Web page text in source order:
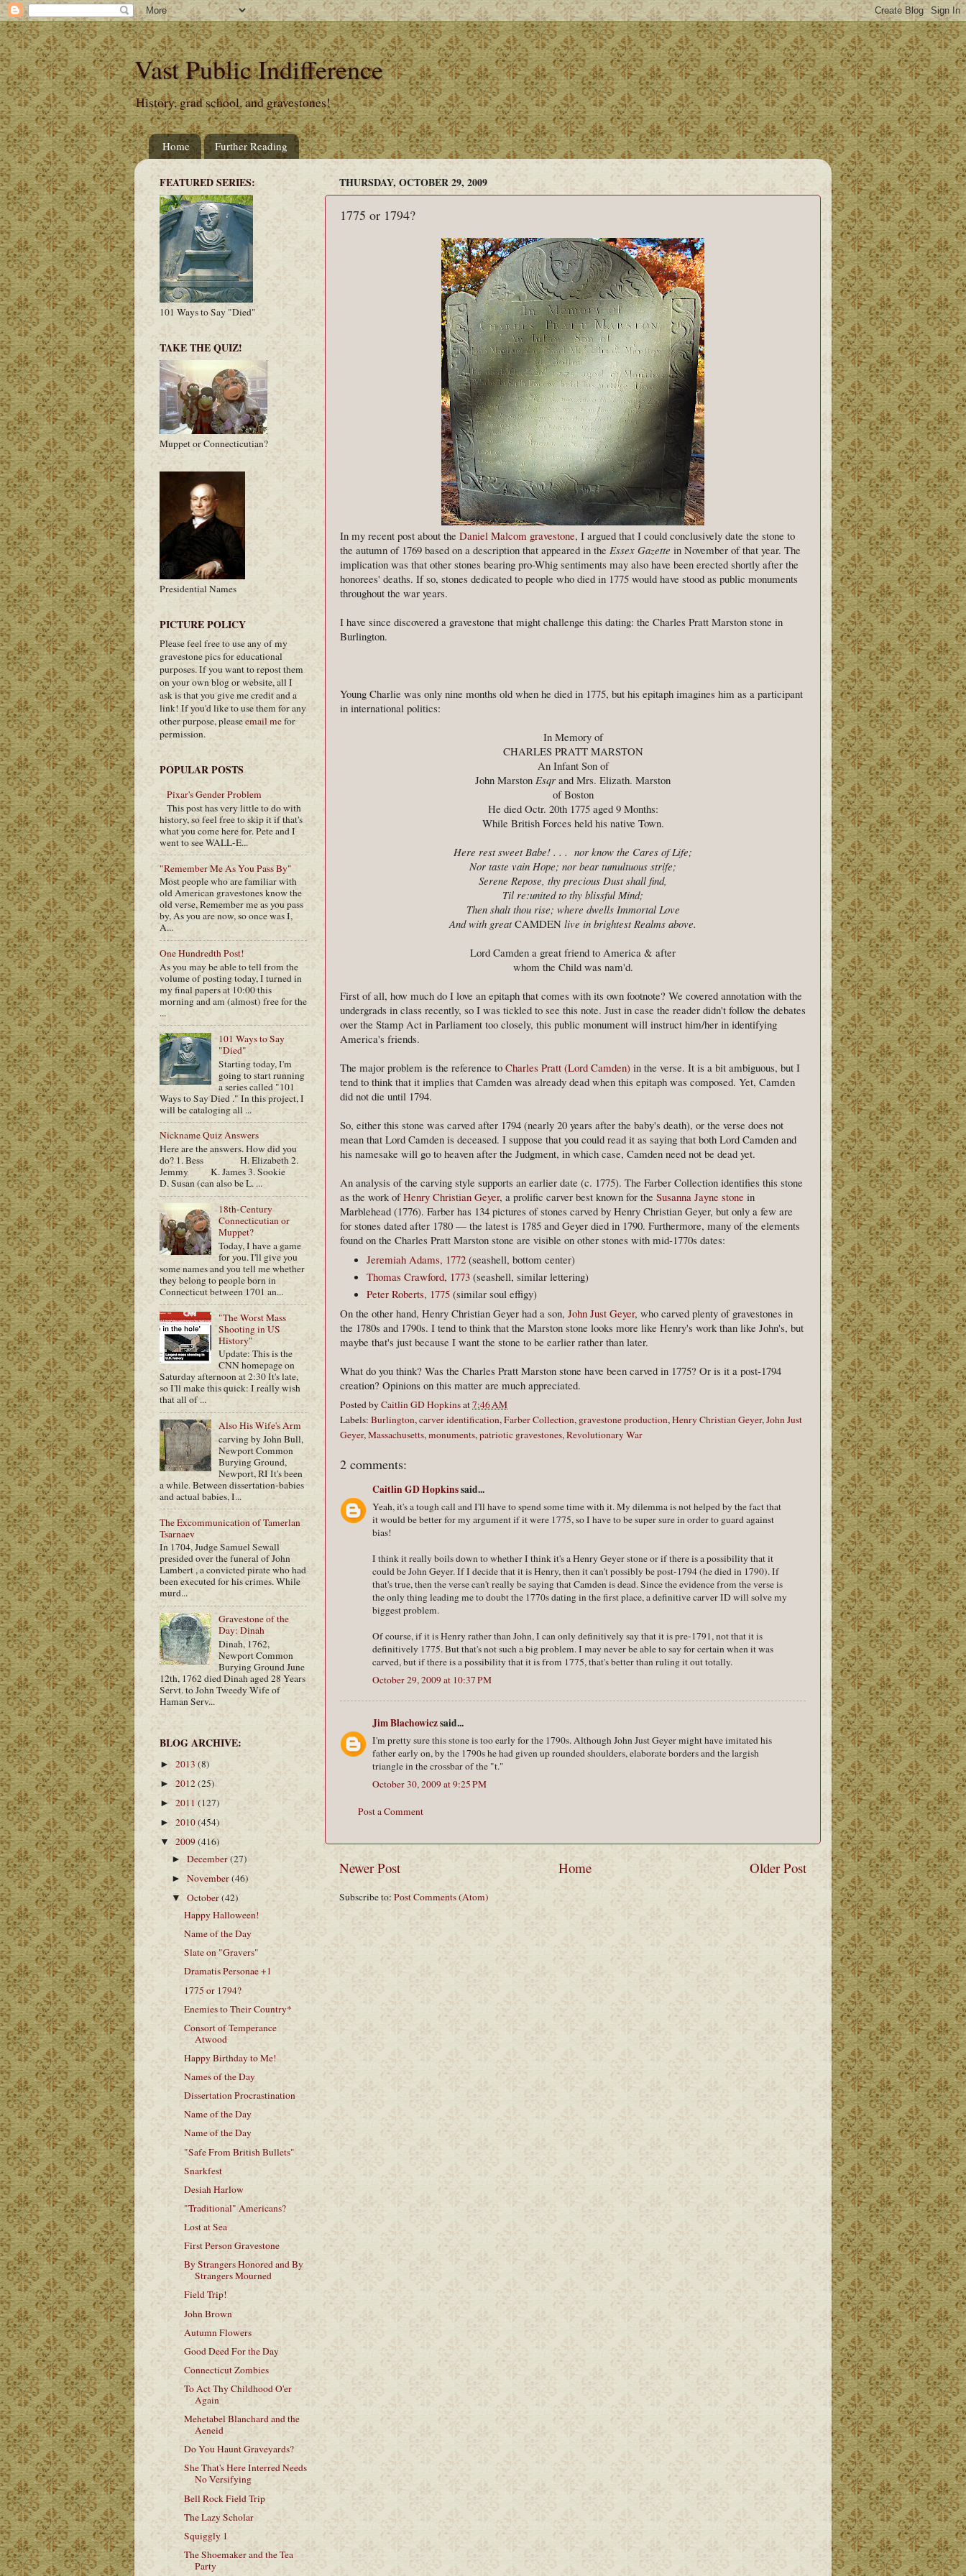
Vast Public Indifference
History, grad school, and gravestones!
Home Further Reading
THURSDAY, OCTOBER 29, 2009
1775 or 1794?
In my recent post about the Daniel Malcom gravestone, I argued that I could conclusively date the stone to
the autumn of 1769 based on a description that appeared in the Essex Gazette in November of that year. The
implication was that other stones bearing pro-Whig sentiments may also have been erected shortly after the
honorees' deaths. If so, stones dedicated to people who died in 1775 would have stood as public monuments
throughout the war years.
I have since discovered a gravestone that might challenge this dating: the Charles Pratt Marston stone in
Burlington.
Young Charlie was only nine months old when he died in 1775, but his epitaph imagines him as a participant
in international politics:
In Memory of
CHARLES PRATT MARSTON
An Infant Son of
John Marston Esqr and Mrs. Elizath. Marston
of Boston
He died Octr. 20th 1775 aged 9 Months:
While British Forces held his native Town.
Here rest sweet Babe! . . . nor know the Cares of Life;
Nor taste vain Hope; nor bear tumultuous strife;
Serene Repose, thy precious Dust shall find,
Til re:united to thy blissful Mind;
Then shalt thou rise; where dwells Immortal Love
And with greatCAMDEN live in brightest Realms above.
Lord Camden a great friend to America & after
whom the Child was nam'd.
First of all, how much do I love an epitaph that comes with its own footnote? We covered annotation with the
undergrads in class recently, so I was tickled to see this note. Just in case the reader didn't follow the debates
over the Stamp Act in Parliament too closely, this public monument will instruct him/her in identifying
America's friends.
The major problem is the reference to Charles Pratt (Lord Camden) in the verse. It is a bit ambiguous, but I
tend to think that it implies that Camden was already dead when this epitaph was composed. Yet, Camden
did not die until 1794.
So, either this stone was carved after 1794 (nearly 20 years after the baby's death), or the verse does not
mean that Lord Camden is deceased. I suppose that you could read it as saying that both Lord Camden and
his namesake will go to heaven after the Judgment, in which case, Camden need not be dead yet.
An analysis of the carving style supports an earlier date (c. 1775). The Farber Collection identifies this stone
as the work ofHenry Christian Geyer, a prolific carver best known for the Susanna Jayne stone in
Marblehead (1776). Farber has 134 pictures of stones carved by Henry Christian Geyer, but only a few are
for stones dated after 1780 — the latest is 1785 and Geyer died in 1790. Furthermore, many of the elements
found on the Charles Pratt Marston stone are visible on other stones with mid-1770s dates:
Jeremiah Adams, 1772 (seashell, bottom center)
Thomas Crawford, 1773 (seashell, similar lettering)
Peter Roberts, 1775 (similar soul effigy)
On the other hand, Henry Christian Geyer had a son, John Just Geyer, who carved plenty of gravestones in
the 1780s and 1790s. I tend to think that the Marston stone looks more like Henry's work than like John's, but
maybe that's just because I want the stone to be earlier rather than later.
What do you think? Was the Charles Pratt Marston stone have been carved in 1775? Or is it a post-1794
creation? Opinions on this matter are much appreciated.
Posted byCaitlin GD Hopkinsat7:46 AM
Labels: Burlington,carver identification,Farber Collection, gravestone production,Henry Christian Geyer,John Just
Geyer,Massachusetts,monuments,patriotic gravestones,Revolutionary War
2 comments:
Caitlin GD Hopkinssaid...
Yeah, it's a tough call and I'll have to spend some time with it. My dilemma is not helped by the fact that
it would be better for my argument if it were 1775, so I have to be super sure in order to guard against
bias!
I think it really boils down to whether I think it's a Henry Geyer stone or if there is a possibility that it
could be John Geyer. If I decide that it is Henry, then it can't possibly be post-1794 (he died in 1790). If
that's true, then the verse can't really be saying that Camden is dead. Since the evidence from the verse is
the only thing leading me to doubt the 1770s dating in the first place, a definitive carver ID will solve my
biggest problem.
Of course, if it is Henry rather than John, I can only definitively say that it is pre-1791, not that it is
definitively 1775. But that's not such a big problem. I may never be able to say for certain when it was
carved, but if there is a possibility that it is from 1775, that's better than ruling it out totally.
October 29, 2009 at 10:37 PM
Jim Blachowiczsaid...
I'm pretty sure this stone is too early for the 1790s. Although John Just Geyer might have imitated his
father early on, by the 1790s he had given up rounded shoulders, elaborate borders and the largish
triangle in the crossbar of the "t."
October 30, 2009 at 9:25 PM
Post a Comment
Newer Post Older Post
Home
Subscribe to: Post Comments (Atom)
FEATURED SERIES:
101 Ways to Say "Died"
TAKE THE QUIZ!
Muppet or Connecticutian?
Presidential Names
PICTURE POLICY
Please feel free to use any of my
gravestone pics for educational
purposes. If you want to repost them
on your own blog or website, all I
ask is that you give me credit and a
link! If you'd like to use them for any
other purpose, pleaseemail mefor
permission.
POPULAR POSTS
Pixar's Gender Problem
This post has very little to do with
history, so feel free to skip it if that's
what you come here for. Pete and I
went to see WALL-E...
"Remember Me As You Pass By"
Most people who are familiar with
old American gravestones know the
old verse, Remember me as you pass
by, As you are now, so once was I,
A...
One Hundredth Post!
As you may be able to tell from the
volume of posting today, I turned in
my final papers at 10:00 this
morning and am (almost) free for the
...
101 Ways to Say
"Died"
Starting today, I'm
going to start running
a series called "101
Ways to Say Died ." In this project, I
will be cataloging all ...
Nickname Quiz Answers
Here are the answers. How did you
do? 1. Bess H. Elizabeth 2.
Jemmy K. James 3. Sookie
D. Susan (can also be L. ...
18th-Century
Connecticutian or
Muppet?
Today, I have a game
for you. I'll give you
some names and you tell me whether
they belong to people born in
Connecticut between 1701 an...
"The Worst Mass
Shooting in US
History"
Update: This is the
CNN homepage on
Saturday afternoon at 2:30 It's late,
so I'll make this quick: I really wish
that all of ...
Also His Wife's Arm
carving by John Bull,
Newport Common
Burying Ground,
Newport, RI It's been
a while. Between dissertation-babies
and actual babies, I...
The Excommunication of Tamerlan
Tsarnaev
In 1704, Judge Samuel Sewall
presided over the funeral of John
Lambert , a convicted pirate who had
been executed for his crimes. While
murd...
Gravestone of the
Day: Dinah
Dinah, 1762,
Newport Common
Burying Ground June
12th, 1762 died Dinah aged 28 Years
Servt. to John Tweedy Wife of
Haman Serv...
BLOG ARCHIVE:
► 2013 (8)
► 2012(25)
► 2011 (127)
► 2010(454)
▼ 2009(416)
►December(27)
►November(46)
▼October(42)
Happy Halloween!
Name of the Day
Slate on "Gravers"
Dramatis Personae +1
1775 or 1794?
Enemies to Their Country*
Consort of Temperance
Atwood
Happy Birthday to Me!
Names of the Day
Dissertation Procrastination
Name of the Day
Name of the Day
"Safe From British Bullets"
Snarkfest
Desiah Harlow
"Traditional" Americans?
Lost at Sea
First Person Gravestone
By Strangers Honored and By
Strangers Mourned
Field Trip!
John Brown
Autumn Flowers
Good Deed For the Day
Connecticut Zombies
To Act Thy Childhood O'er
Again
Mehetabel Blanchard and the
Aeneid
Do You Haunt Graveyards?
She That's Here Interred Needs
No Versifying
Bell Rock Field Trip
The Lazy Scholar
Squiggly 1
The Shoemaker and the Tea
Party